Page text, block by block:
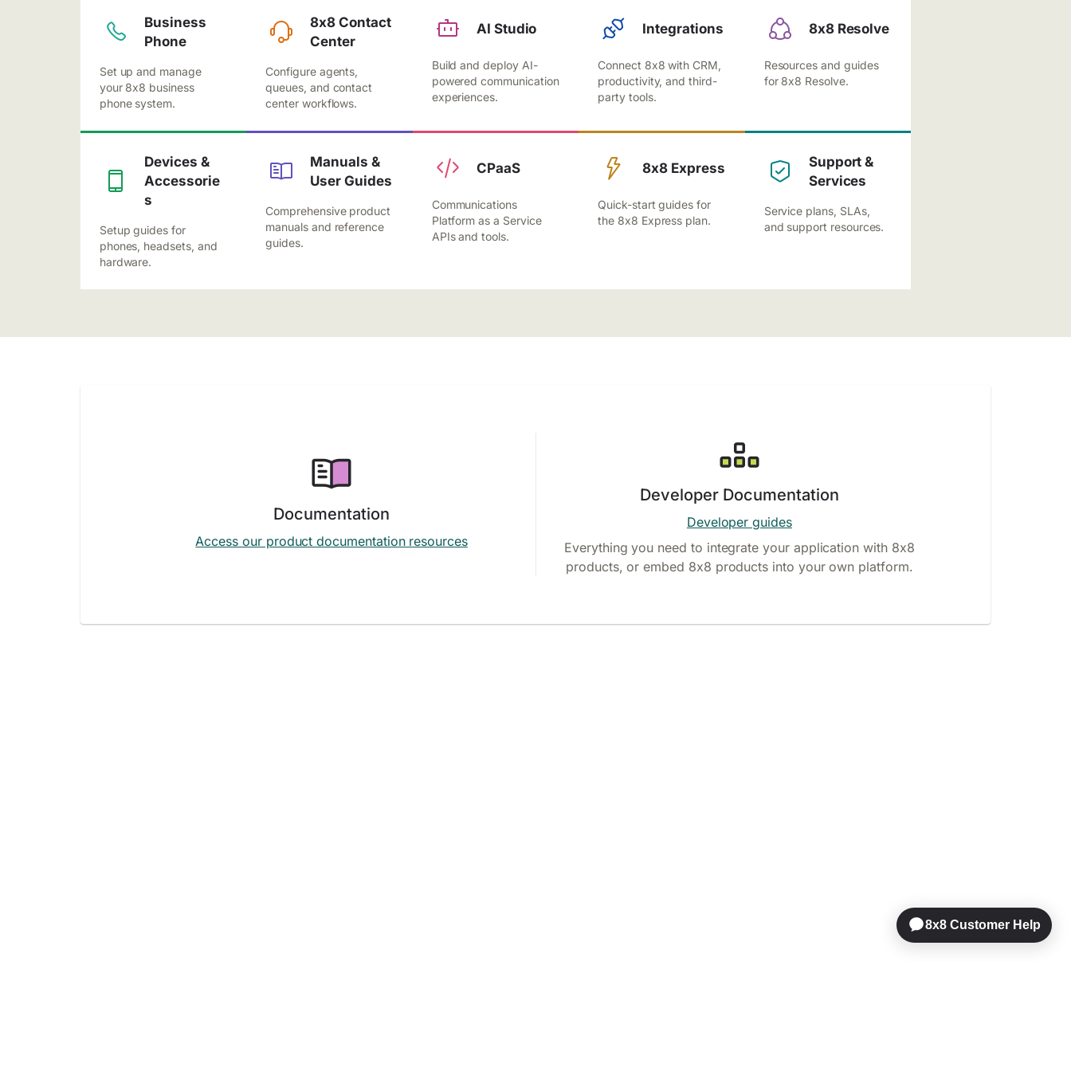
Business
Phone
Set up and manage
your 8x8 business
phone system.
8x8 Contact
Center
Configure agents,
queues, and contact
center workflows.
AI Studio
Build and deploy AI-
powered communication
experiences.
Integrations
Connect 8x8 with CRM,
productivity, and third-
party tools.
8x8 Resolve
Resources and guides
for 8x8 Resolve.
Devices &
Accessorie
s
Setup guides for
phones, headsets, and
hardware.
Manuals &
User Guides
Comprehensive product
manuals and reference
guides.
CPaaS
Communications
Platform as a Service
APIs and tools.
8x8 Express
Quick-start guides for
the 8x8 Express plan.
Support &
Services
Service plans, SLAs,
and support resources.
Documentation
Access our product documentation resources
Developer Documentation
Developer guides
Everything you need to integrate your application with 8x8
products, or embed 8x8 products into your own platform.